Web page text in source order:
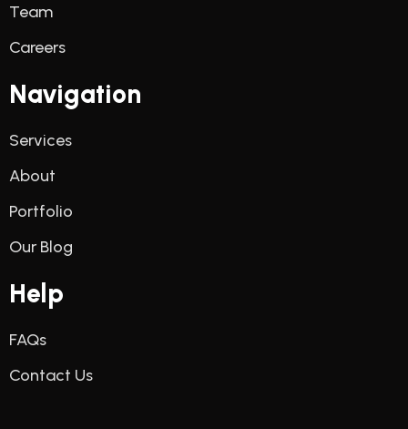
Team
Careers
Navigation
Services
About
Portfolio
Our Blog
Help
FAQs
Contact Us